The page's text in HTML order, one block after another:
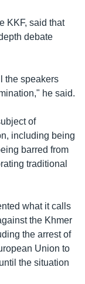
KKF, said that
debate
the speakers
he said.
of
including being
barred from
traditional
what it calls
the Khmer
the arrest of
Union to
the situation